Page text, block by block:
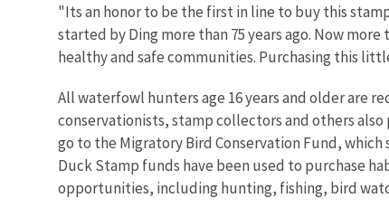
"Its an honor to be the first in line to buy this
started by Ding more than 75 years ago. Now
healthy and safe communities. Purchasing this
All waterfowl hunters age 16 years and older are
conservationists, stamp collectors and others
go to the Migratory Bird Conservation Fund,
Duck Stamp funds have been used to purchase
opportunities, including hunting, fishing, bird